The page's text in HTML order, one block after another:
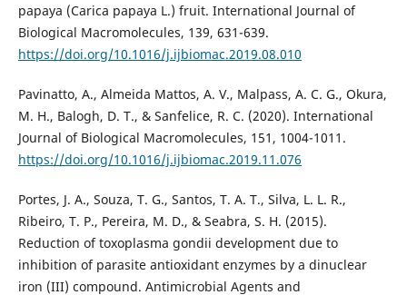
papaya (Carica papaya L.) fruit. International Journal of
Biological Macromolecules, 139, 631-639.
https://doi.org/10.1016/j.ijbiomac.2019.08.010
Pavinatto, A., Almeida Mattos, A. V., Malpass, A. C. G., Okura,
M. H., Balogh, D. T., & Sanfelice, R. C. (2020). International
Journal of Biological Macromolecules, 151, 1004-1011.
https://doi.org/10.1016/j.ijbiomac.2019.11.076
Portes, J. A., Souza, T. G., Santos, T. A. T., Silva, L. L. R.,
Ribeiro, T. P., Pereira, M. D., & Seabra, S. H. (2015).
Reduction of toxoplasma gondii development due to
inhibition of parasite antioxidant enzymes by a dinuclear
iron (III) compound. Antimicrobial Agents and